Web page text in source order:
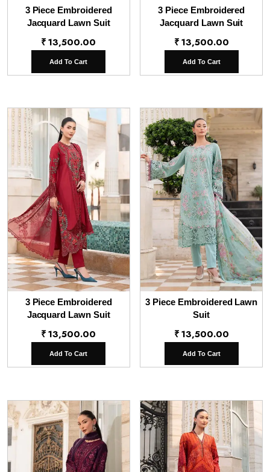
3 Piece Embroidered
Jacquard Lawn Suit
₹13,500.00
Add To Cart
3 Piece Embroidered
Jacquard Lawn Suit
₹13,500.00
Add To Cart
3 Piece Embroidered
Jacquard Lawn Suit
₹13,500.00
Add To Cart
3 Piece Embroidered Lawn
Suit
₹13,500.00
Add To Cart